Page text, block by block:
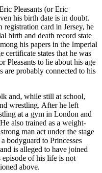
Pleasants (or Eric
his birth date is in doubt.
card in Jersey, he
birth and death record state
his papers in the Imperial
certificate states that he was
Pleasants to lie about his age
are probably connected to his
and, while still at school,
wrestling. After he left
at a gym in London and
also trained as a weight-
man act under the stage
bodyguard to Princesses
is alleged to have joined
of his life is not
above.